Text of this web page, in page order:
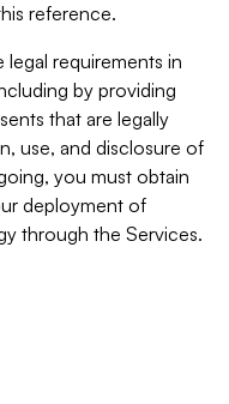
reference.
legal requirements in
by providing
that are legally
use, and disclosure of
you must obtain
deployment of
through the Services.